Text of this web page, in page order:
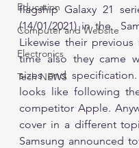
Education
Computer and Website
Electronics
Tech NEWS
flagship Galaxy 21
(14/01/2021) in the
Likewise their previous
time also they came
sizes and
looks like following
competitor Apple.
cover in a different
Samsung announced